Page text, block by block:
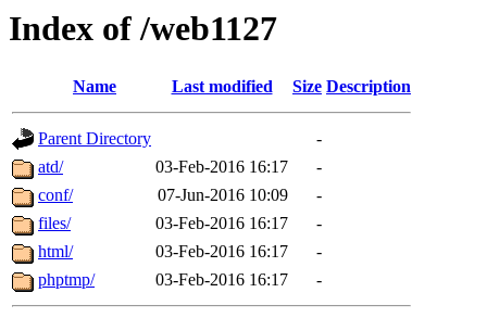
Index of /web1127
Name Last modified Size Description
Parent Directory
-
atd/
03-Feb-2016 16:17
-
conf/
07-Jun-2016 10:09
-
files/
03-Feb-2016 16:17
-
html/
03-Feb-2016 16:17
-
phptmp/
03-Feb-2016 16:17 -